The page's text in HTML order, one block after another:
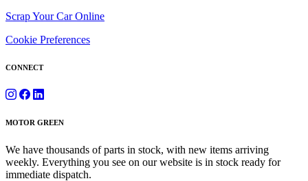
Scrap Your Car Online
Cookie Preferences
CONNECT
MOTOR GREEN
We have thousands of parts in stock, with new items arriving
weekly. Everything you see on our website is in stock ready for
immediate dispatch.